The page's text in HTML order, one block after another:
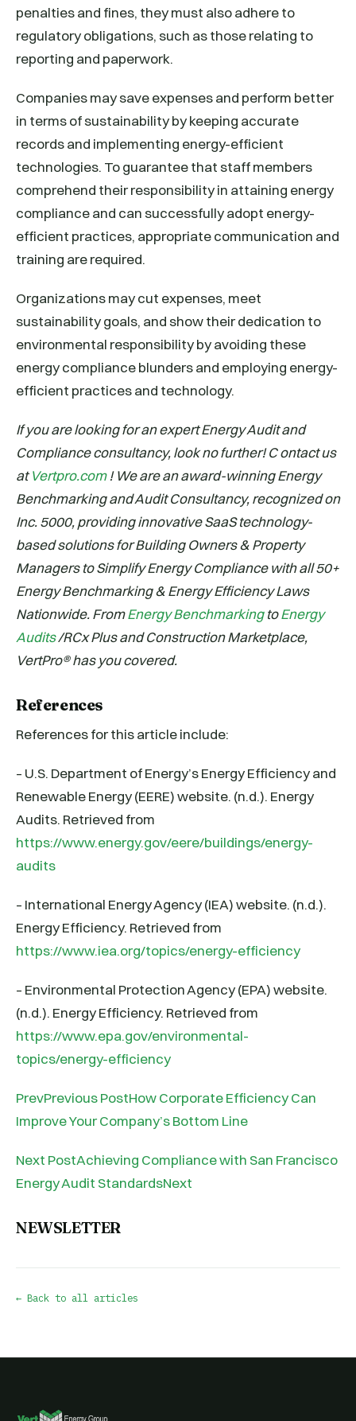
penalties and fines, they must also adhere to
regulatory obligations, such as those relating to
reporting and paperwork.
Companies may save expenses and perform better
in terms of sustainability by keeping accurate
records and implementing energy-efficient
technologies. To guarantee that staff members
comprehend their responsibility in attaining energy
compliance and can successfully adopt energy-
efficient practices, appropriate communication and
training are required.
Organizations may cut expenses, meet
sustainability goals, and show their dedication to
environmental responsibility by avoiding these
energy compliance blunders and employing energy-
efficient practices and technology.
If you are looking for an expert Energy Audit and
Compliance consultancy, look no further! Contact us
at Vertpro.com! We are an award-winning Energy
Benchmarking and Audit Consultancy, recognized on
Inc. 5000, providing innovative SaaS technology-
based solutions for Building Owners & Property
Managers to Simplify Energy Compliance with all 50+
Energy Benchmarking & Energy Efficiency Laws
Nationwide. FromEnergy Benchmarking toEnergy
Audits/RCx Plus and Construction Marketplace,
VertPro® has you covered.
References
References for this article include:
– U.S. Department of Energy’s Energy Efficiency and
Renewable Energy (EERE) website. (n.d.). Energy
Audits. Retrieved from
https://www.energy.gov/eere/buildings/energy-
audits
– International Energy Agency (IEA) website. (n.d.).
Energy Efficiency. Retrieved from
https://www.iea.org/topics/energy-efficiency
– Environmental Protection Agency (EPA) website.
(n.d.). Energy Efficiency. Retrieved from
https://www.epa.gov/environmental-
topics/energy-efficiency
PrevPrevious PostHow Corporate Efficiency Can
Improve Your Company’s Bottom Line
Next PostAchieving Compliance with San Francisco
Energy Audit StandardsNext
NEWSLETTER
← Back to all articles